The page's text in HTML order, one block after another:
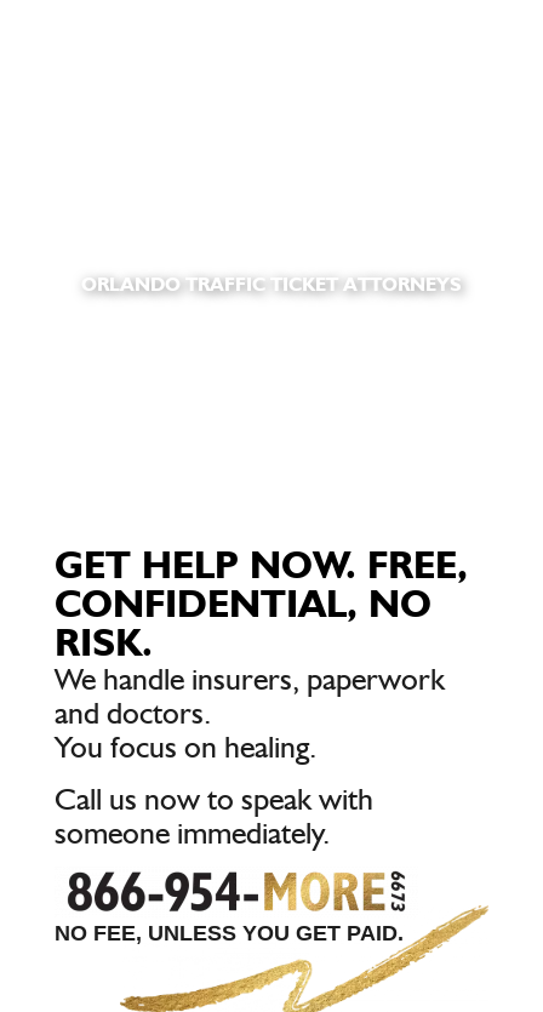
ORLANDO TRAFFIC TICKET ATTORNEYS
GET HELP NOW. FREE,
CONFIDENTIAL, NO
RISK.
We handle insurers, paperwork
and doctors.
You focus on healing.
Call us now to speak with
someone immediately.
NO FEE, UNLESS YOU GET PAID.